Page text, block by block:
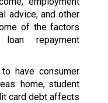
advice, and other
of the factors
repayment
have consumer
home, student
card debt affects